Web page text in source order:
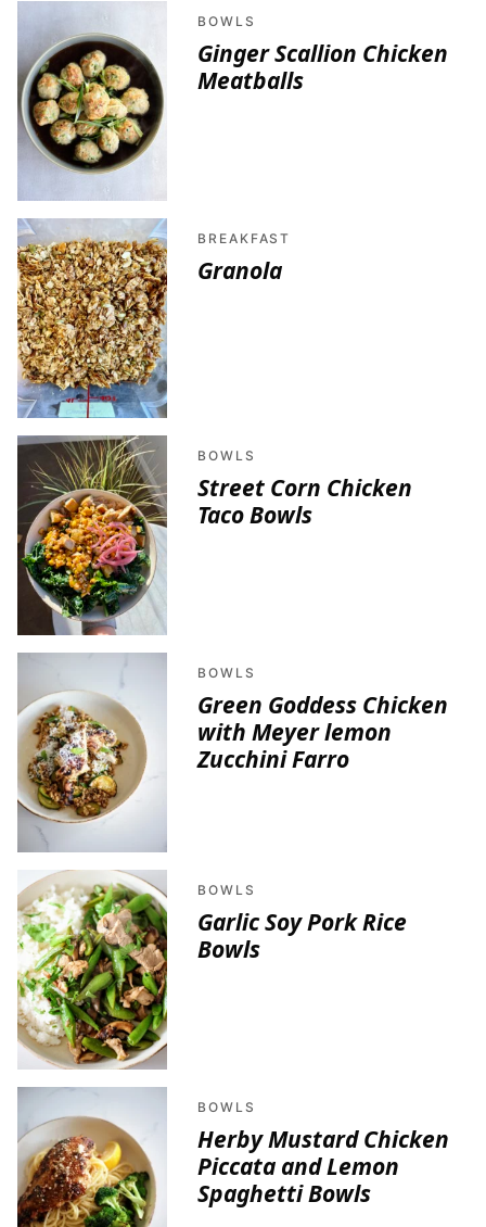
BOWLS
Ginger Scallion Chicken
Meatballs
BREAKFAST
Granola
BOWLS
Street Corn Chicken
Taco Bowls
BOWLS
Green Goddess Chicken
with Meyer lemon
Zucchini Farro
BOWLS
Garlic Soy Pork Rice
Bowls
BOWLS
Herby Mustard Chicken
Piccata and Lemon
Spaghetti Bowls